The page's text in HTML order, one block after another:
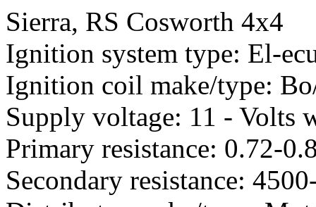
Sierra, RS Cosworth 4x4
Ignition system type: El-
Ignition coil make/type:
Supply voltage: 11 - Volts
Primary resistance: 0.72-
Secondary resistance: